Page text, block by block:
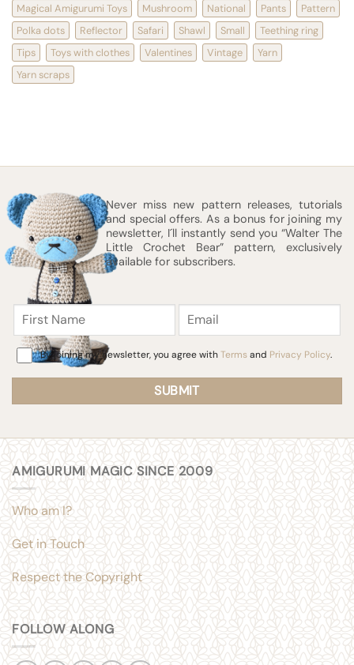
Magical Amigurumi Toys
Mushroom National Pants
Pattern
Polka dots
Reflector Safari Shawl Small
Teething ring
Tips
Toys with clothes Valentines Vintage
Yarn
Yarn scraps
Never miss new pattern releases, tutorials
and special offers. As a bonus for joining my
newsletter, I´ll instantly send you “Walter The
Little Crochet Bear” pattern, exclusively
available for subscribers.
First
Name
ConsentBy joining my newsletter, you agree withTermsand Privacy Policy.
AMIGURUMI MAGIC SINCE 2009
Who am I?
Get in Touch
Respect the Copyright
FOLLOW ALONG